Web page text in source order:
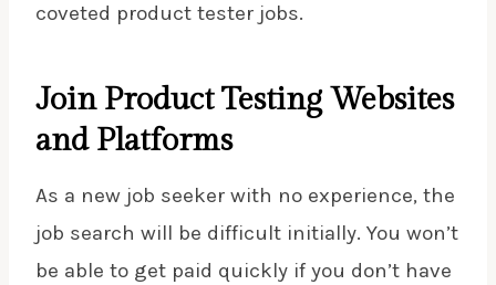
coveted product tester jobs.
Join Product Testing Websites
and Platforms
As a new job seeker with no experience, the
job search will be difficult initially. You won’t
be able to get paid quickly if you don’t have